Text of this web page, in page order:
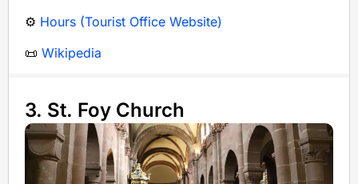
⚙️ Hours (Tourist Office Website)
📜 Wikipedia
3. St. Foy Church